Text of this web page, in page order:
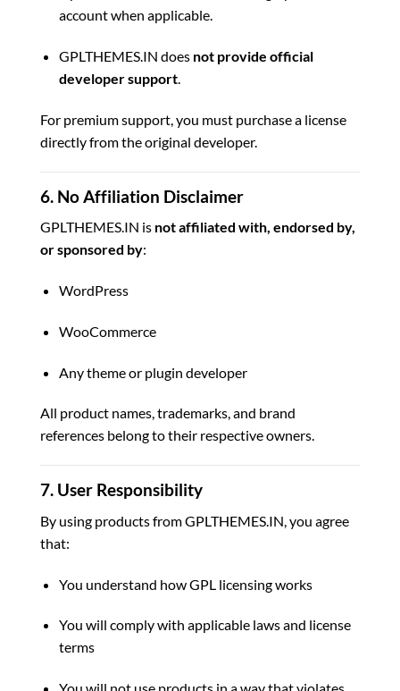
account when applicable.
GPLTHEMES.IN does not provide official
developer support.
For premium support, you must purchase a license
directly from the original developer.
6. No Affiliation Disclaimer
GPLTHEMES.IN is not affiliated with, endorsed by,
or sponsored by:
WordPress
WooCommerce
Any theme or plugin developer
All product names, trademarks, and brand
references belong to their respective owners.
7. User Responsibility
By using products from GPLTHEMES.IN, you agree
that:
You understand how GPL licensing works
You will comply with applicable laws and license
terms